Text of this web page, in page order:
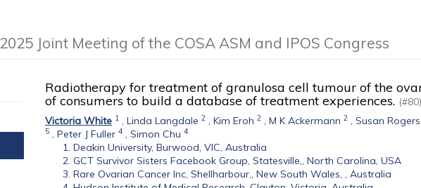
2025 Joint Meeting of the COSA ASM and IPOS Congress
Radiotherapy for treatment of granulosa cell tumour of the
of consumers to build a database of treatment experiences. (#80)
Victoria White 1 , Linda Langdale 2 , Kim Eroh 2 , M K Ackermann 2 , Susan Rogers
5 , Peter J Fuller 4 , Simon Chu 4
Deakin University, Burwood, VIC, Australia
GCT Survivor Sisters Facebook Group, Statesville,, North Carolina, USA
Rare Ovarian Cancer Inc, Shellharbour,, New South Wales, , Australia